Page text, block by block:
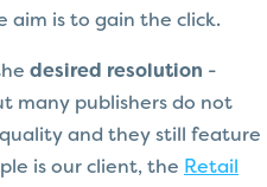
aim is to gain the click.
desired resolution -
many publishers do not
and they still feature
is our client, the Retail